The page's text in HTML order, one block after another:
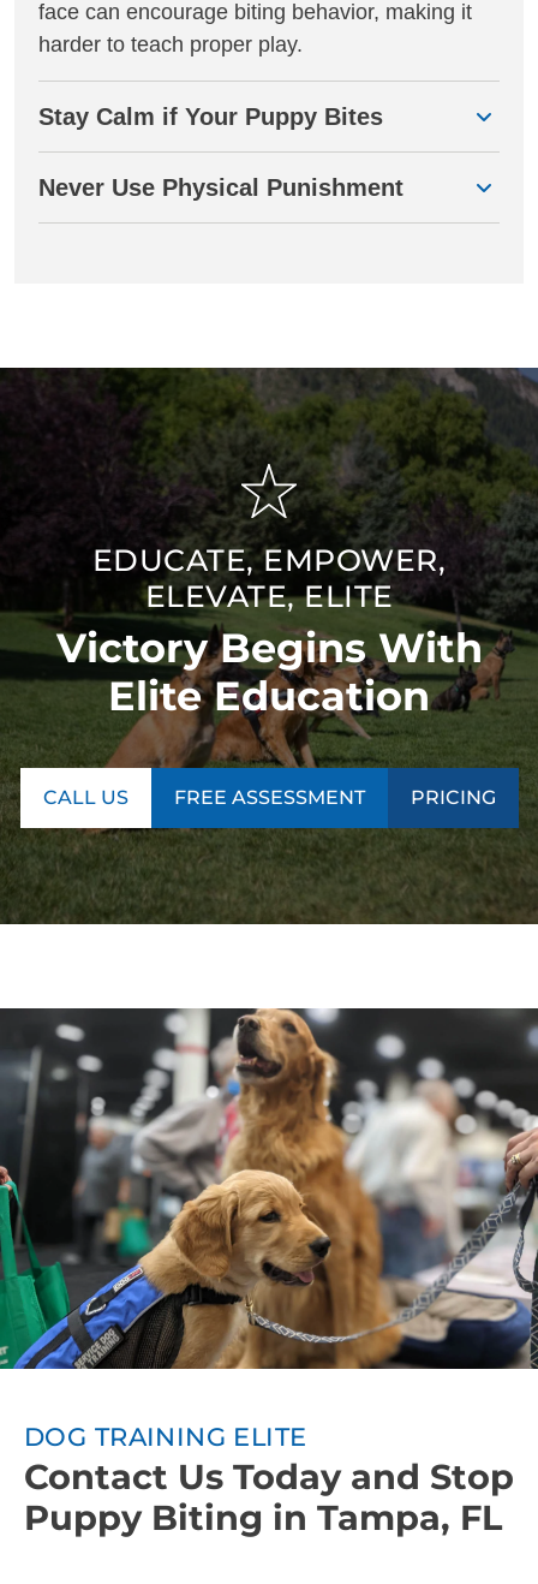
face can encourage biting behavior, making it
harder to teach proper play.
Stay Calm if Your Puppy Bites
Never Use Physical Punishment
EDUCATE, EMPOWER,
ELEVATE, ELITE
Victory Begins With
Elite Education
CALL US FREE ASSESSMENT PRICING
DOG TRAINING ELITE
Contact Us Today and Stop
Puppy Biting in Tampa, FL